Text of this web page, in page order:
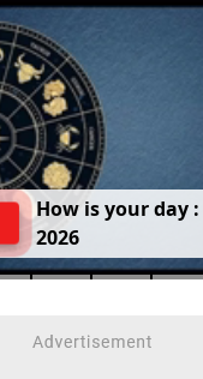
How isyourday :
2026